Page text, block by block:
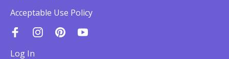
Acceptable Use Policy
Log In